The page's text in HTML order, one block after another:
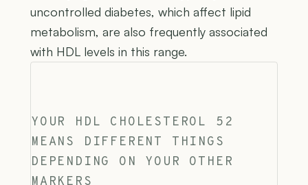
uncontrolled diabetes, which affect lipid
metabolism, are also frequently associated
with HDL levels in this range.
YOUR HDL CHOLESTEROL 52
MEANS DIFFERENT THINGS
DEPENDING ON YOUR OTHER
MARKERS